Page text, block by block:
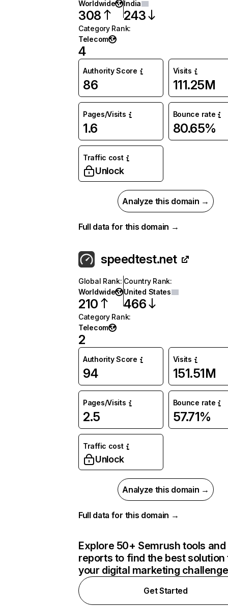
Worldwide
308
India
243
Category Rank:
Telecom
4
Authority Score
86
Visits
111.25M
Pages/Visits
1.6
Bounce rate
80.65%
Traffic cost
Unlock
Analyze this domain →
Full data for this domain →
speedtest.net
Global Rank:
Worldwide
210
Country Rank:
United States
466
Category Rank:
Telecom
2
Authority Score
94
Visits
151.51M
Pages/Visits
2.5
Bounce rate
57.71%
Traffic cost
Unlock
Analyze this domain →
Full data for this domain →
Explore 50+ Semrush tools and
reports to find the best solution
your digital marketing
Get Started